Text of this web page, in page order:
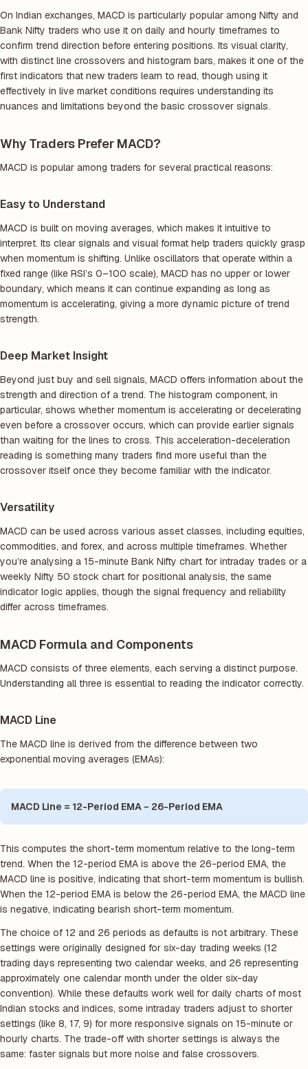
On Indian exchanges, MACD is particularly popular among Nifty and
Bank Nifty traders who use it on daily and hourly timeframes to
confirm trend direction before entering positions. Its visual clarity,
with distinct line crossovers and histogram bars, makes it one of the
first indicators that new traders learn to read, though using it
effectively in live market conditions requires understanding its
nuances and limitations beyond the basic crossover signals.
Why Traders Prefer MACD?
MACD is popular among traders for several practical reasons:
Easy to Understand
MACD is built on moving averages, which makes it intuitive to
interpret. Its clear signals and visual format help traders quickly grasp
when momentum is shifting. Unlike oscillators that operate within a
fixed range (like RSI’s 0–100 scale), MACD has no upper or lower
boundary, which means it can continue expanding as long as
momentum is accelerating, giving a more dynamic picture of trend
strength.
Deep Market Insight
Beyond just buy and sell signals, MACD offers information about the
strength and direction of a trend. The histogram component, in
particular, shows whether momentum is accelerating or decelerating
even before a crossover occurs, which can provide earlier signals
than waiting for the lines to cross. This acceleration-deceleration
reading is something many traders find more useful than the
crossover itself once they become familiar with the indicator.
Versatility
MACD can be used across various asset classes, including equities,
commodities, and forex, and across multiple timeframes. Whether
you’re analysing a 15-minute Bank Nifty chart for intraday trades or a
weekly Nifty 50 stock chart for positional analysis, the same
indicator logic applies, though the signal frequency and reliability
differ across timeframes.
MACD Formula and Components
MACD consists of three elements, each serving a distinct purpose.
Understanding all three is essential to reading the indicator correctly.
MACD Line
The MACD line is derived from the difference between two
exponential moving averages (EMAs):
MACD Line = 12-Period EMA − 26-Period EMA
This computes the short-term momentum relative to the long-term
trend. When the 12-period EMA is above the 26-period EMA, the
MACD line is positive, indicating that short-term momentum is bullish.
When the 12-period EMA is below the 26-period EMA, the MACD line
is negative, indicating bearish short-term momentum.
The choice of 12 and 26 periods as defaults is not arbitrary. These
settings were originally designed for six-day trading weeks (12
trading days representing two calendar weeks, and 26 representing
approximately one calendar month under the older six-day
convention). While these defaults work well for daily charts of most
Indian stocks and indices, some intraday traders adjust to shorter
settings (like 8, 17, 9) for more responsive signals on 15-minute or
hourly charts. The trade-off with shorter settings is always the
same: faster signals but more noise and false crossovers.